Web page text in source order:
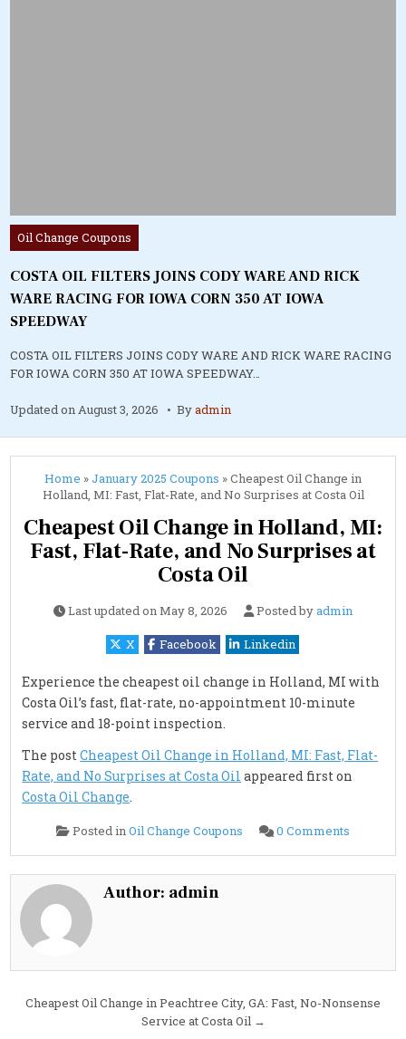
Posted
in
Oil Change Coupons
COSTA OIL FILTERS JOINS CODY WARE AND RICK
WARE RACING FOR IOWA CORN 350 AT IOWA
SPEEDWAY
COSTA OIL FILTERS JOINS CODY WARE AND RICK WARE RACING
FOR IOWA CORN 350 AT IOWA SPEEDWAY…
Updated onAugust 3, 2026 Byadmin
Home »January 2025 Coupons »Cheapest Oil Change in
Holland, MI: Fast, Flat-Rate, and No Surprises at Costa Oil
Cheapest Oil Change in Holland, MI:
Fast, Flat-Rate, and No Surprises at
Costa Oil
Last updated onMay 8, 2026 Posted byadmin
X Facebook Linkedin
Experience the cheapest oil change in Holland, MI with
Costa Oil’s fast, flat-rate, no-appointment 10-minute
service and 18-point inspection.
The postCheapest Oil Change in Holland, MI: Fast, Flat-
Rate, and No Surprises at Costa Oil appeared first on
Costa Oil Change.
Posted inOil Change Coupons 0 Comments
Oil
in
Surprises
Oil
Author: admin
Post
Cheapest Oil Change in Peachtree City, GA: Fast, No-Nonsense
Service at Costa Oil →